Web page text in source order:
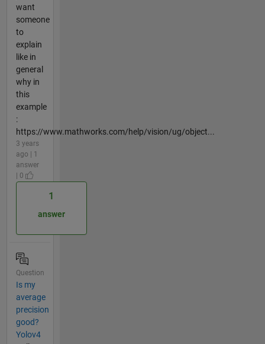
want
someone
to
explain
like in
general
why in
this
example
:
https://www.mathworks.com/help/vision/ug/object...
3 years
ago | 1
answer
| 0
1
answer
Question
Is my
average
precision
good?
Yolov4